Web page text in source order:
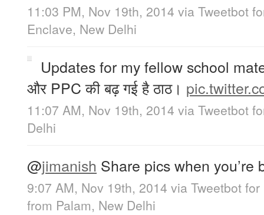
11:03 PM, Nov 19th, 2014 via Tweetbot
Enclave, New Delhi
Updates for my fellow school
और PPC की बढ़ गई है ठाठ।
11:07 AM, Nov 19th, 2014 via Tweetbot
Delhi
@jimanish Share pics when you’re
9:07 AM, Nov 19th, 2014 via Tweetbot
from Palam, New Delhi